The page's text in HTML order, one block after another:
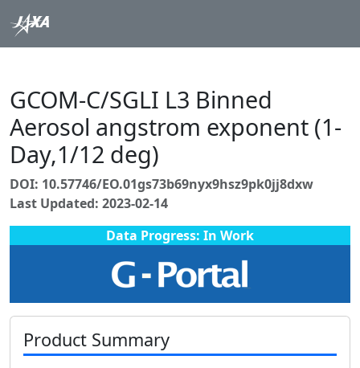
GCOM-C/SGLI L3 Binned
Aerosol angstrom exponent (1-
Day,1/12 deg)
DOI: 10.57746/EO.01gs73b69nyx9hsz9pk0jj8dxw
Last Updated: 2023-02-14
Data Progress: In Work
Product Summary